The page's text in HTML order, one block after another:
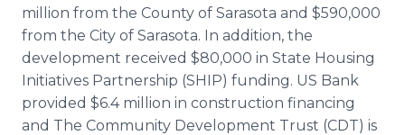
million from the County of Sarasota and $590,000
from the City of Sarasota. In addition, the
development received $80,000 in State Housing
Initiatives Partnership (SHIP) funding. US Bank
provided $6.4 million in construction financing
and The Community Development Trust (CDT) is